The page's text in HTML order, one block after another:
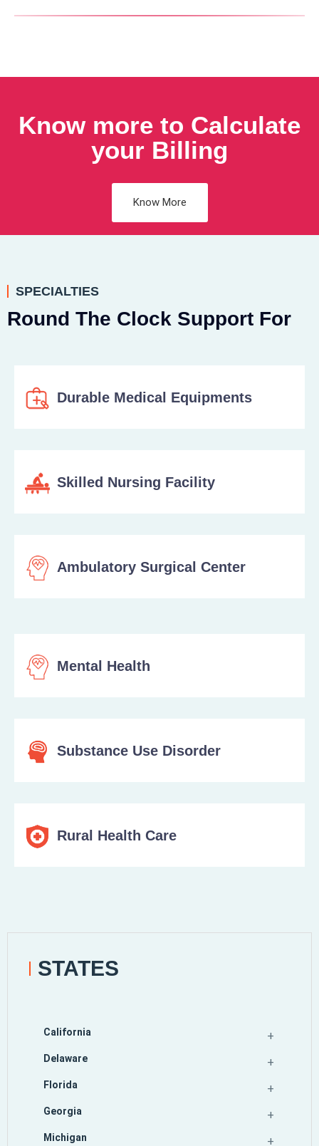
Know more to Calculate
your Billing
Know More
SPECIALTIES
Round The Clock Support For
Durable Medical Equipments
Skilled Nursing Facility
Ambulatory Surgical Center
Mental Health
Substance Use Disorder
Rural Health Care
STATES
California
Delaware
Florida
Georgia
Michigan